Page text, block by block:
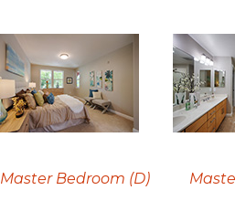
Master Bedroom (D)